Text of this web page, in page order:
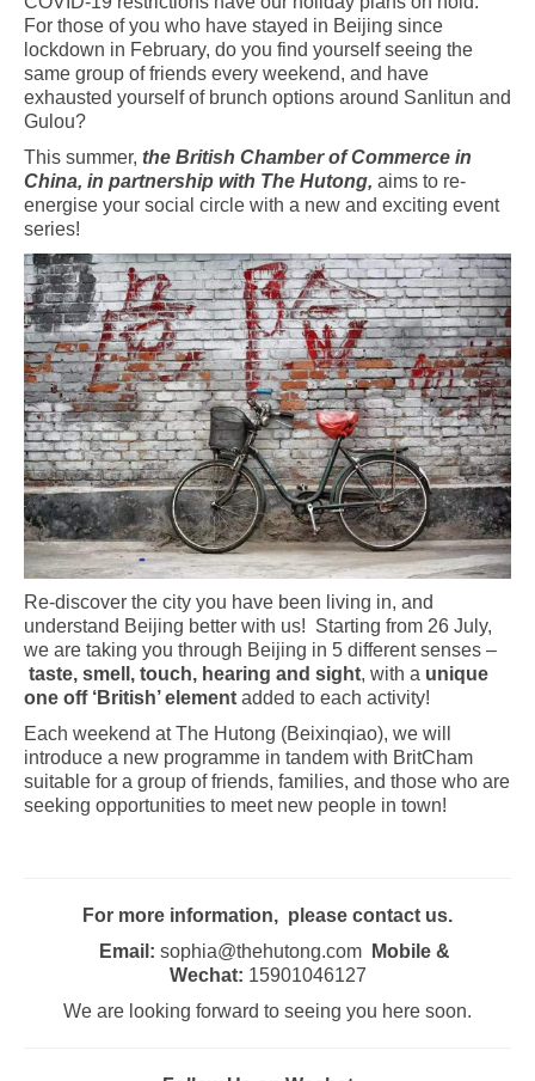
For those of you who have stayed in Beijing since
lockdown in February, do you find yourself seeing the
same group of friends every weekend, and have
exhausted yourself of brunch options around Sanlitun and
Gulou?
This summer, the British Chamber of Commerce in
China, in partnership with The Hutong, aims to re-
energise your social circle with a new and exciting event
series!
Re-discover the city you have been living in, and
understand Beijing better with us! Starting from 26 July,
we are taking you through Beijing in 5 different senses –
taste, smell, touch, hearing and sight, with a unique
one off ‘British’ element added to each activity!
Each weekend at The Hutong (Beixinqiao), we will
introduce a new programme in tandem with BritCham
suitable for a group of friends, families, and those who are
seeking opportunities to meet new people in town!
For more information, please contact us.
Email: sophia@thehutong.com
Mobile &
Wechat: 15901046127
We are looking forward to seeing you here soon.